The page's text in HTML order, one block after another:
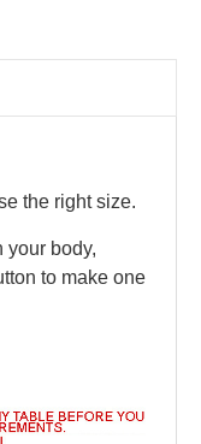
the right size.
your body,
to make one